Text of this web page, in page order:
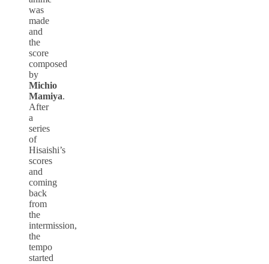
was
made
and
the
score
composed
by
Michio
Mamiya.
After
a
series
of
Hisaishi’s
scores
and
coming
back
from
the
intermission,
the
tempo
started